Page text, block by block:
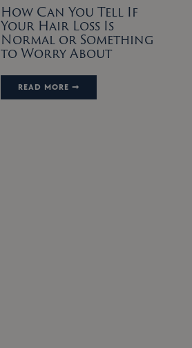
How Can You Tell If
Your Hair Loss Is
Normal or Something
to Worry About
READ MORE ➞